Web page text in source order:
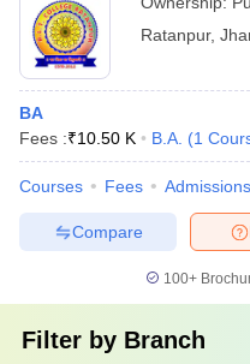
Ratanpur,
BA
Fees :₹10.50 K B.A. (1
Courses Fees Admissions
Compare
100+
Filter by Branch